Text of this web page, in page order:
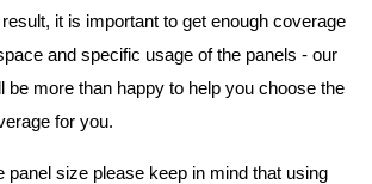
it is important to get enough coverage
and specific usage of the panels - our
be more than happy to help you choose the
for you.
panel size please keep in mind that using